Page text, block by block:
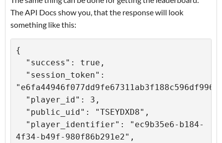
The API Docs show you, that the response will look
something like this:
{
4f34-b49f-980f86b291e2",